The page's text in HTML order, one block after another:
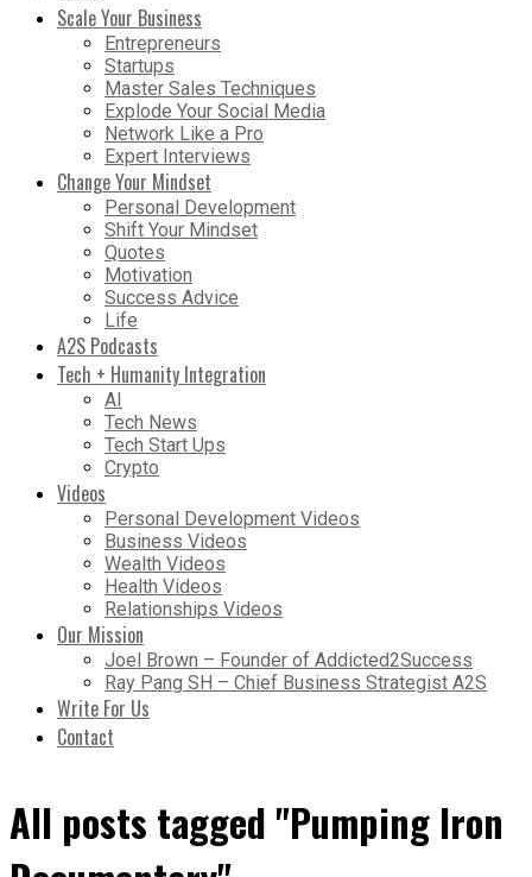
Scale Your Business
Entrepreneurs
Startups
Master Sales Techniques
Explode Your Social Media
Network Like a Pro
Expert Interviews
Change Your Mindset
Personal Development
Shift Your Mindset
Quotes
Motivation
Success Advice
Life
A2S Podcasts
Tech + Humanity Integration
AI
Tech News
Tech Start Ups
Crypto
Videos
Personal Development Videos
Business Videos
Wealth Videos
Health Videos
Relationships Videos
Our Mission
Joel Brown – Founder of Addicted2Success
Ray Pang SH – Chief Business Strategist A2S
Write For Us
Contact
All posts tagged "Pumping Iron